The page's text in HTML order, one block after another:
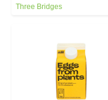
Three Bridges